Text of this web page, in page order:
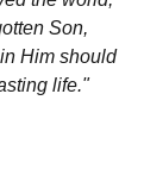
Son,
Him should
life."